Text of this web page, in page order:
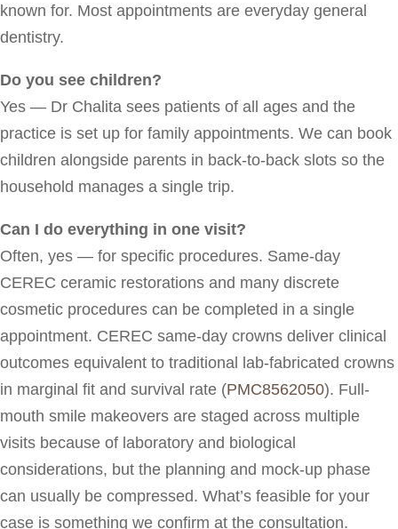
known for. Most appointments are everyday general
dentistry.
Do you see children?
Yes — Dr Chalita sees patients of all ages and the
practice is set up for family appointments. We can book
children alongside parents in back-to-back slots so the
household manages a single trip.
Can I do everything in one visit?
Often, yes — for specific procedures. Same-day
CEREC ceramic restorations and many discrete
cosmetic procedures can be completed in a single
appointment. CEREC same-day crowns deliver clinical
outcomes equivalent to traditional lab-fabricated crowns
in marginal fit and survival rate (PMC8562050). Full-
mouth smile makeovers are staged across multiple
visits because of laboratory and biological
considerations, but the planning and mock-up phase
can usually be compressed. What’s feasible for your
case is something we confirm at the consultation.